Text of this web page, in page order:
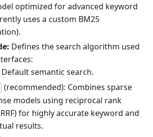
optimized for advanced keyword
uses a custom BM25
Defines the search algorithm used
Default semantic search.
(recommended): Combines sparse
models using reciprocal rank
for highly accurate keyword and
results.